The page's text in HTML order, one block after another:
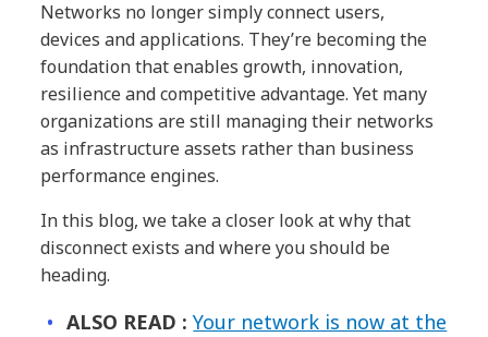
Networks no longer simply connect users,
devices and applications. They’re becoming the
foundation that enables growth, innovation,
resilience and competitive advantage. Yet many
organizations are still managing their networks
as infrastructure assets rather than business
performance engines.
In this blog, we take a closer look at why that
disconnect exists and where you should be
heading.
ALSO READ :Your network is now at the